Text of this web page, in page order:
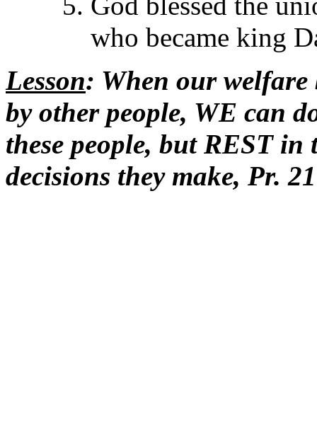
who became king
Lesson: When our welfare
by other people, WE can
these people, but REST
decisions they make, Pr.